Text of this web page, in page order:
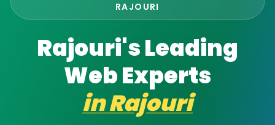
RAJOURI
Rajouri's Leading
Web Experts
inRajouri